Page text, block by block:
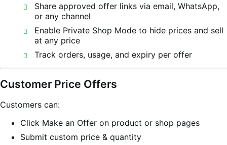
Share approved offer links via email, WhatsApp,
or any channel
Enable Private Shop Mode to hide prices and sell
at any price
Track orders, usage, and expiry per offer
Customer Price Offers
Customers can:
Click Make an Offer on product or shop pages
Submit custom price & quantity